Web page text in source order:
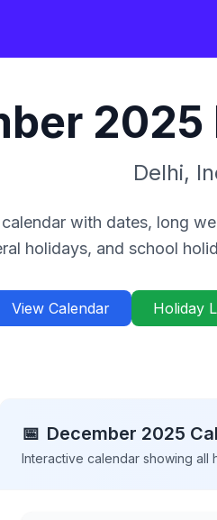
2025
Delhi,
with dates, long
holidays, and school
View Calendar Holiday
📅 December 2025
Interactive calendar showing all